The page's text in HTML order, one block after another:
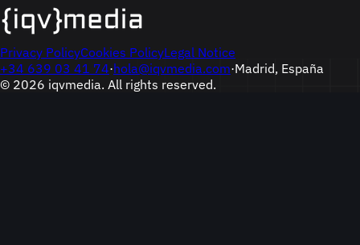
Privacy PolicyCookies PolicyLegal Notice
+34 639 03 41 74·hola@iqvmedia.com·Madrid, España
© 2026 iqvmedia. All rights reserved.